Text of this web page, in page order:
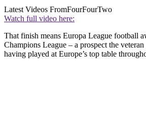
Latest Videos FromFourFourTwo
Watch full video here:
That finish means Europa League football
Champions League – a prospect the
having played at Europe’s top table